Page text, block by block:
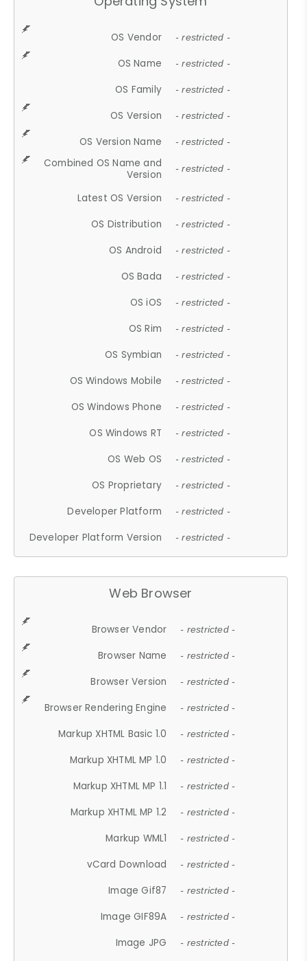
OS Vendor - restricted -
OS Name - restricted -
OS Family - restricted -
OS Version - restricted -
OS Version Name - restricted -
Combined OS Name and
Version
- restricted -
Latest OS Version - restricted -
OS Distribution - restricted -
OS Android - restricted -
OS Bada - restricted -
OS iOS - restricted -
OS Rim - restricted -
OS Symbian - restricted -
OS Windows Mobile - restricted -
OS Windows Phone - restricted -
OS Windows RT - restricted -
OS Web OS - restricted -
OS Proprietary - restricted -
Developer Platform - restricted -
Developer Platform Version - restricted -
Web Browser
Browser Vendor - restricted -
Browser Name - restricted -
Browser Version - restricted -
Browser Rendering Engine - restricted -
Markup XHTML Basic 1.0 - restricted -
Markup XHTML MP 1.0 - restricted -
Markup XHTML MP 1.1 - restricted -
Markup XHTML MP 1.2 - restricted -
Markup WML1 - restricted -
vCard Download - restricted -
Image Gif87 - restricted -
Image GIF89A - restricted -
Image JPG - restricted -